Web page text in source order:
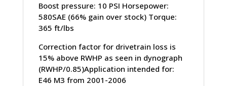
Boost pressure: 10 PSI Horsepower:
580SAE (66% gain over stock) Torque:
365 ft/lbs
Correction factor for drivetrain loss is
15% above RWHP as seen in dynograph
(RWHP/0.85)Application intended for:
E46 M3 from 2001-2006